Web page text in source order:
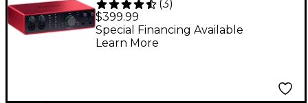
4th Gen USB-C Audio
Interface
(3)
$399.99
Special Financing Available
Learn More